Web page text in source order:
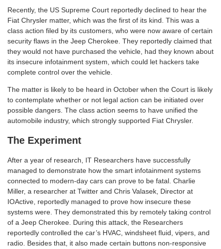
Recently, the US Supreme Court reportedly declined to hear the
Fiat Chrysler matter, which was the first of its kind. This was a
class action filed by its customers, who were now aware of certain
security flaws in the Jeep Cherokee. They reportedly claimed that
they would not have purchased the vehicle, had they known about
its insecure infotainment system, which could let hackers take
complete control over the vehicle.
The matter is likely to be heard in October when the Court is likely
to contemplate whether or not legal action can be initiated over
possible dangers. The class action seems to have unified the
automobile industry, which strongly supported Fiat Chrysler.
The Experiment
After a year of research, IT Researchers have successfully
managed to demonstrate how the smart infotainment systems
connected to modern-day cars can prove to be fatal. Charlie
Miller, a researcher at Twitter and Chris Valasek, Director at
IOActive, reportedly managed to prove how insecure these
systems were. They demonstrated this by remotely taking control
of a Jeep Cherokee. During this attack, the Researchers
reportedly controlled the car’s HVAC, windsheet fluid, vipers, and
radio. Besides that, it also made certain buttons non-responsive